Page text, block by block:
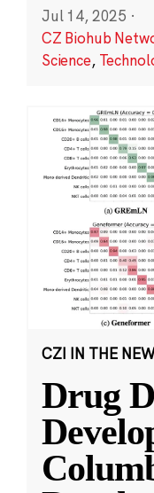
Jul 14, 2025 ·
CZ Biohub
Science,
CZI IN THE
Drug